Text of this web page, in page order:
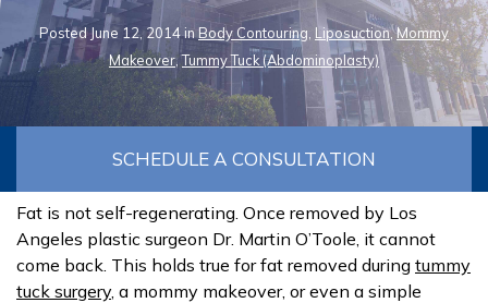
Posted June 12, 2014 in Body Contouring Liposuction,Mommy
Makeover,Tummy Tuck (Abdominoplasty)
SCHEDULE A CONSULTATION
Fat is not self-regenerating. Once removed by Los
Angeles plastic surgeon Dr. Martin O’Toole, it cannot
come back. This holds true for fat removed during tummy
tuck surgery, a mommy makeover, or even a simple